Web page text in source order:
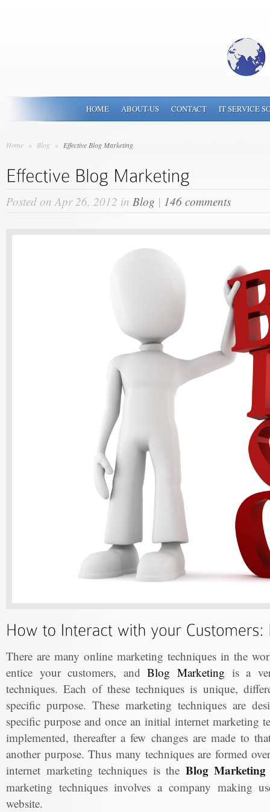
HOME ABOUT-US CONTACT IT SERVICE
Home » Blog » Effective Blog Marketing
Posted on Apr 26, 2012 in Blog | 146 comments
There are many online marketing techniques in the
entice your customers, andBlog Marketing is a
techniques. Each of these techniques is unique,
specific purpose. These marketing techniques are
specific purpose and once an initial internet marketing
implemented, thereafter a few changes are made to
another purpose. Thus many techniques are formed
internet marketing techniques is the Blog Marketing
marketing techniques involves a company making
website.